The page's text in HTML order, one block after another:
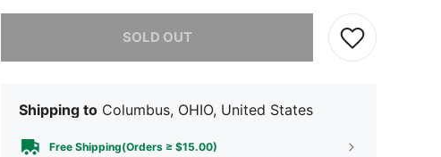
SOLD OUT
Sorry, the item is sold out.
Shipping to Columbus, OHIO, United States
Free Shipping(Orders ≥ $15.00)